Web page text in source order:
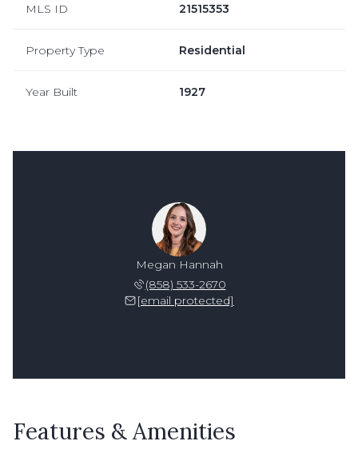
MLS ID 21515353
Property Type Residential
Year Built 1927
Megan Hannah
(858) 533-2670
[email protected]
Features & Amenities